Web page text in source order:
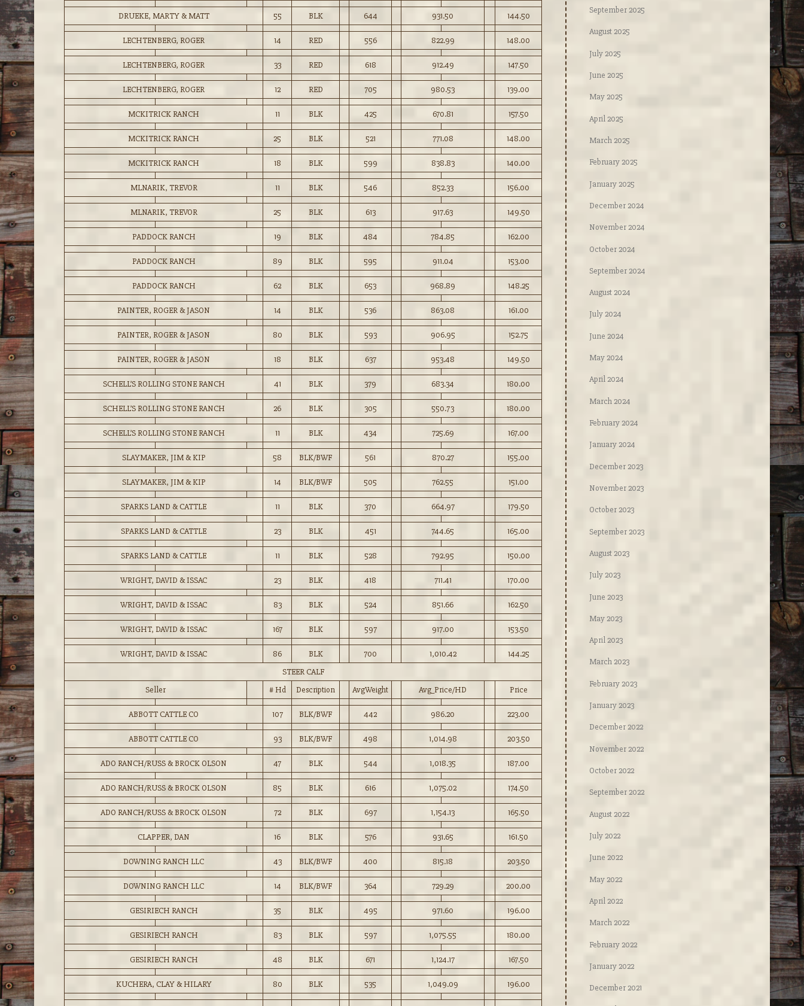
DRUEKE, MARTY & MATT 55 BLK 644 931.50 144.50
LECHTENBERG, ROGER 14 RED 556 822.99 148.00
LECHTENBERG, ROGER 33 RED 618 912.49 147.50
LECHTENBERG, ROGER 12 RED 705 980.53 139.00
MCKITRICK RANCH 11 BLK 425 670.81 157.50
MCKITRICK RANCH 25 BLK 521 771.08 148.00
MCKITRICK RANCH 18 BLK 599 838.83 140.00
MLNARIK, TREVOR 11 BLK 546 852.33 156.00
MLNARIK, TREVOR 25 BLK 613 917.63 149.50
PADDOCK RANCH 19 BLK 484 784.85 162.00
PADDOCK RANCH 89 BLK 595 911.04 153.00
PADDOCK RANCH 62 BLK 653 968.89 148.25
PAINTER, ROGER & JASON 14 BLK 536 863.08 161.00
PAINTER, ROGER & JASON 80 BLK 593 906.95 152.75
PAINTER, ROGER & JASON 18 BLK 637 953.48 149.50
SCHELL’S ROLLING STONE RANCH 41 BLK 379 683.34 180.00
SCHELL’S ROLLING STONE RANCH 26 BLK 305 550.73 180.00
SCHELL’S ROLLING STONE RANCH 11 BLK 434 725.69 167.00
SLAYMAKER, JIM & KIP 58 BLK/BWF 561 870.27 155.00
SLAYMAKER, JIM & KIP 14 BLK/BWF 505 762.55 151.00
SPARKS LAND & CATTLE 11 BLK 370 664.97 179.50
SPARKS LAND & CATTLE 23 BLK 451 744.65 165.00
SPARKS LAND & CATTLE 11 BLK 528 792.95 150.00
WRIGHT, DAVID & ISSAC 23 BLK 418 711.41 170.00
WRIGHT, DAVID & ISSAC 83 BLK 524 851.66 162.50
WRIGHT, DAVID & ISSAC 167 BLK 597 917.00 153.50
WRIGHT, DAVID & ISSAC 86 BLK 700 1,010.42
144.25
STEER CALF
Seller
# Hd Description AvgWeight Avg_Price/HD Price
ABBOTT CATTLE CO 107 BLK/BWF 442 986.20 223.00
ABBOTT CATTLE CO 93 BLK/BWF 498 1,014.98 203.50
ADO RANCH/RUSS & BROCK OLSON 47 BLK 544 1,018.35 187.00
ADO RANCH/RUSS & BROCK OLSON 85 BLK 616 1,075.02 174.50
ADO RANCH/RUSS & BROCK OLSON 72 BLK 697 1,154.13 165.50
CLAPPER, DAN 16 BLK 576 931.65 161.50
DOWNING RANCH LLC 43 BLK/BWF 400 815.18 203.50
DOWNING RANCH LLC 14 BLK/BWF 364 729.29 200.00
GESIRIECH RANCH 35 BLK 495 971.60 196.00
GESIRIECH RANCH 83 BLK 597 1,075.55 180.00
GESIRIECH RANCH 48 BLK 671 1,124.17 167.50
KUCHERA, CLAY & HILARY 80 BLK 535 1,049.09 196.00
September 2025
August 2025
July 2025
June 2025
May 2025
April 2025
March 2025
February 2025
January 2025
December 2024
November 2024
October 2024
September 2024
August 2024
July 2024
June 2024
May 2024
April 2024
March 2024
February 2024
January 2024
December 2023
November 2023
October 2023
September 2023
August 2023
July 2023
June 2023
May 2023
April 2023
March 2023
February 2023
January 2023
December 2022
November 2022
October 2022
September 2022
August 2022
July 2022
June 2022
May 2022
April 2022
March 2022
February 2022
January 2022
December 2021